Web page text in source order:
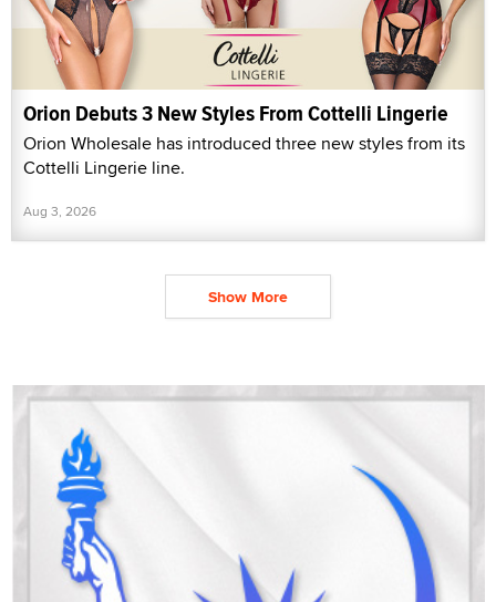
Orion Debuts 3 New Styles From Cottelli Lingerie
Orion Wholesale has introduced three new styles from its
Cottelli Lingerie line.
Aug 3, 2026
Show More